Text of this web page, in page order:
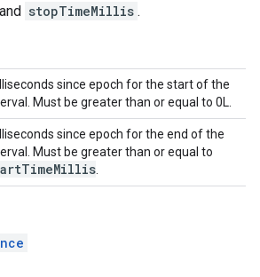
and stopTimeMillis .
since epoch for the start of the
Must be greater than or equal to 0L.
since epoch for the end of the
Must be greater than or equal to
TimeMillis